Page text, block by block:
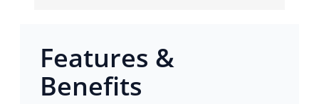
Features &
Benefits